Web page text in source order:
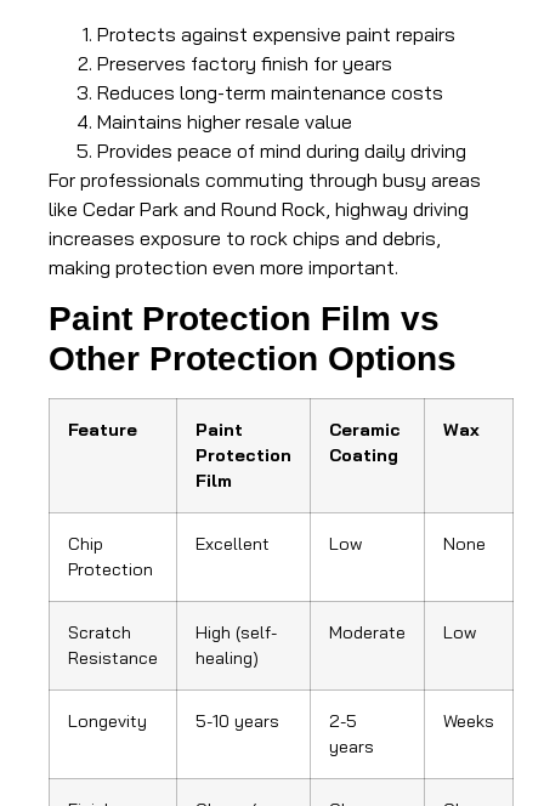
Protects against expensive paint repairs
Preserves factory finish for years
Reduces long-term maintenance costs
Maintains higher resale value
Provides peace of mind during daily driving
For professionals commuting through busy areas
like Cedar Park and Round Rock, highway driving
increases exposure to rock chips and debris,
making protection even more important.
Paint Protection Film vs
Other Protection Options
Feature
Paint
Protection
Film
Ceramic
Coating
Wax
Chip
Protection
Excellent Low None
Scratch
Resistance
High (self-
healing)
Moderate Low
Longevity 5-10 years
2-5
years
Weeks